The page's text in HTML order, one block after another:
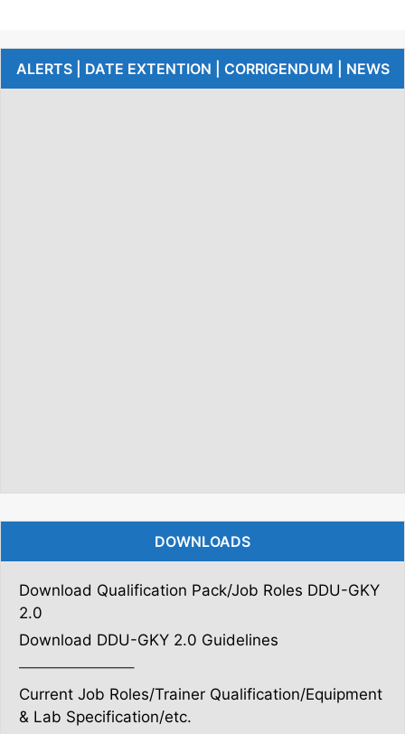
ALERTS | DATE EXTENTION | CORRIGENDUM | NEWS
DOWNLOADS
Download Qualification Pack/Job Roles DDU-GKY
2.0
Download DDU-GKY 2.0 Guidelines
———————–
Current Job Roles/Trainer Qualification/Equipment
& Lab Specification/etc.